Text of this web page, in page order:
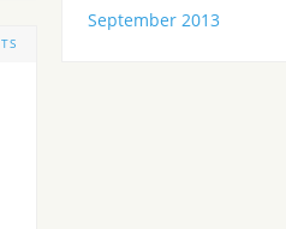
September 2013